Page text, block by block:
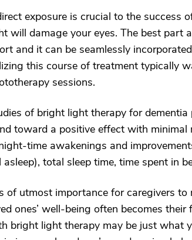
exposure is crucial to the success
will damage your eyes. The best part
and it can be seamlessly
this course of treatment typically
sessions.
of bright light therapy for
toward a positive effect with minimal
time awakenings and
asleep), total sleep time, time spent in
of utmost importance for caregivers
ones’ well-being often becomes
bright light therapy may be just what